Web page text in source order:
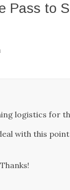
Pass to
logistics for
with this